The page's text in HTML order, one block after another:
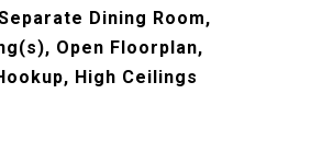
Dining Room,
Open Floorplan,
High Ceilings